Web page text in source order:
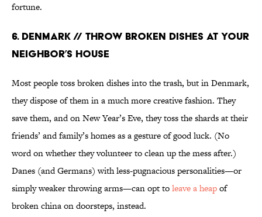
fortune.
6. Denmark // Throw Broken Dishes at Your
Neighbor’s House
Most people toss broken dishes into the trash, but in Denmark,
they dispose of them in a much more creative fashion. They
save them, and on New Year’s Eve, they toss the shards at their
friends’ and family’s homes as a gesture of good luck. (No
word on whether they volunteer to clean up the mess after.)
Danes (and Germans) with less-pugnacious personalities—or
simply weaker throwing arms—can opt toleave a heapof
broken china on doorsteps, instead.